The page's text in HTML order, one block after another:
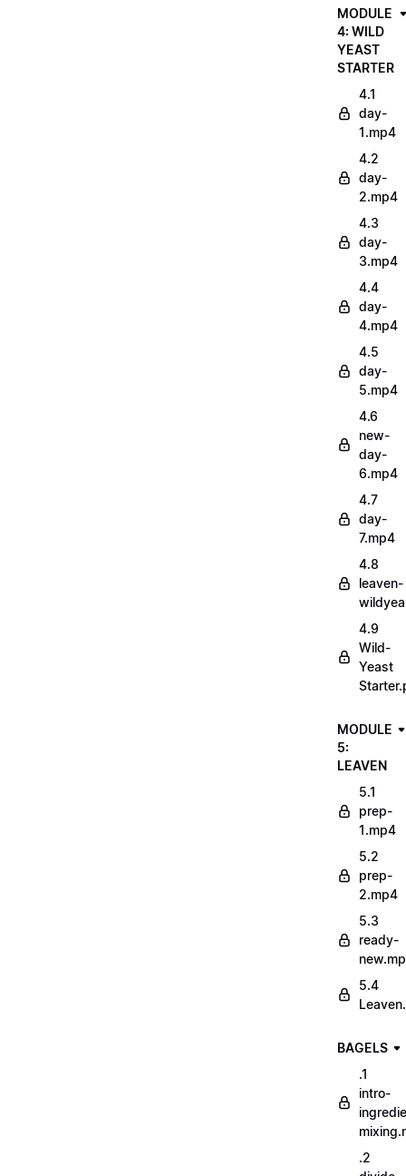
MODULE
4: WILD
YEAST
STARTER
4.1
day-
1.mp4
4.2
day-
2.mp4
4.3
day-
3.mp4
4.4
day-
4.mp4
4.5
day-
5.mp4
4.6
new-
day-
6.mp4
4.7
day-
7.mp4
4.8
leaven-
4.9
Wild-
Yeast
MODULE
5:
LEAVEN
5.1
prep-
1.mp4
5.2
prep-
2.mp4
5.3
ready-
5.4
BAGELS
.1
intro-
.2